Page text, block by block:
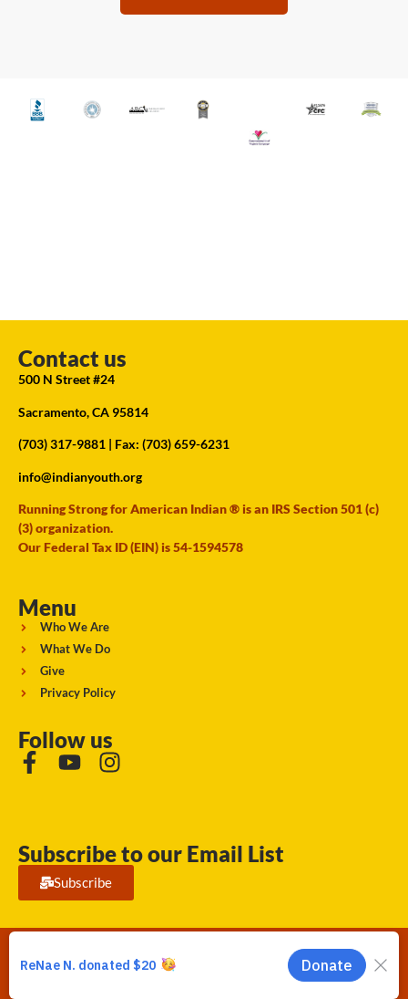
Contact us
500 N Street #24
Sacramento, CA 95814
(703) 317-9881 | Fax: (703) 659-6231
info@indianyouth.org
Running Strong for American Indian ® is an IRS Section 501 (c)
(3) organization.
Our Federal Tax ID (EIN) is 54-1594578
Menu
Who We Are
What We Do
Give
Privacy Policy
Follow us
Subscribe to our Email List
Subscribe
Running Strong for American Indian Youth 2026. © All rights